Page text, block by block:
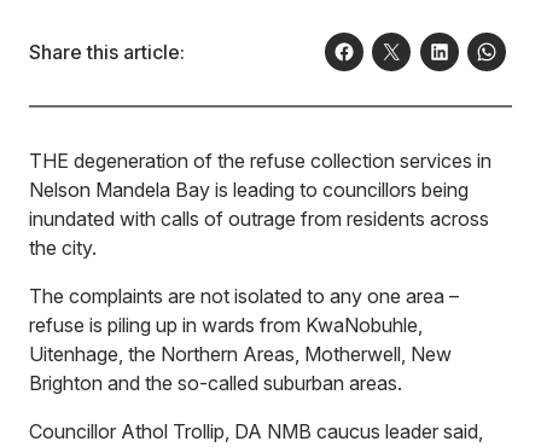
Share this article:
THE degeneration of the refuse collection services in
Nelson Mandela Bay is leading to councillors being
inundated with calls of outrage from residents across
the city.
The complaints are not isolated to any one area –
refuse is piling up in wards from KwaNobuhle,
Uitenhage, the Northern Areas, Motherwell, New
Brighton and the so-called suburban areas.
Councillor Athol Trollip, DA NMB caucus leader said,